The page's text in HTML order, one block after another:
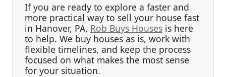
If you are ready to explore a faster and
more practical way to sell your house fast
in Hanover, PA, Rob Buys Houses is here
to help. We buy houses as is, work with
flexible timelines, and keep the process
focused on what makes the most sense
for your situation.